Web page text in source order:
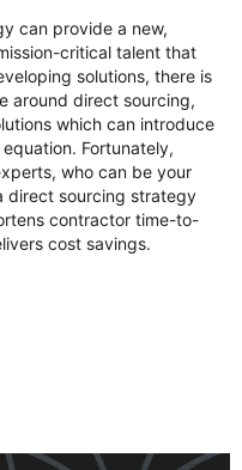
can provide a new,
critical talent that
solutions, there is
around direct sourcing,
which can introduce
Fortunately,
who can be your
direct sourcing strategy
contractor time-to-
cost savings.